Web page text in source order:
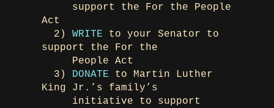
support the For the People
Act
2) WRITE to your Senator to
support the For the
People Act
3)
DONATE to Martin Luther
King Jr.’s family’s
initiative to support